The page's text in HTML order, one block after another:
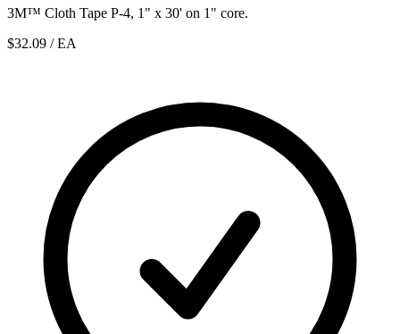
3M™ Cloth Tape P-4, 1" x 30' on 1" core.
$32.09 / EA